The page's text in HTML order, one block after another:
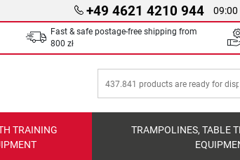
+49 4621 4210 944 09:00
Fast & safe postage-free shipping from
800 zł
TRAINING
TRAMPOLINES, TABLE